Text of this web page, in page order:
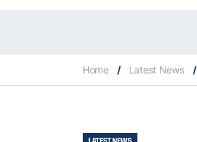
Home / Latest News /